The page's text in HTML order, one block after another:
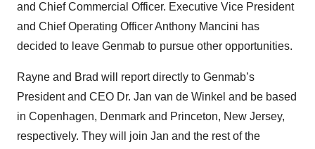
and Chief Commercial Officer. Executive Vice President
and Chief Operating Officer Anthony Mancini has
decided to leave Genmab to pursue other opportunities.
Rayne and Brad will report directly to Genmab’s
President and CEO Dr. Jan van de Winkel and be based
in Copenhagen, Denmark and Princeton, New Jersey,
respectively. They will join Jan and the rest of the